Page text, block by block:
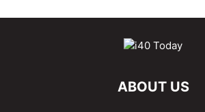
ABOUT US